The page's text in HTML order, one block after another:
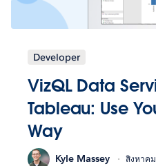
Developer
VizQL Data
Tableau: Use
Way
Kyle Massey สิงหาค